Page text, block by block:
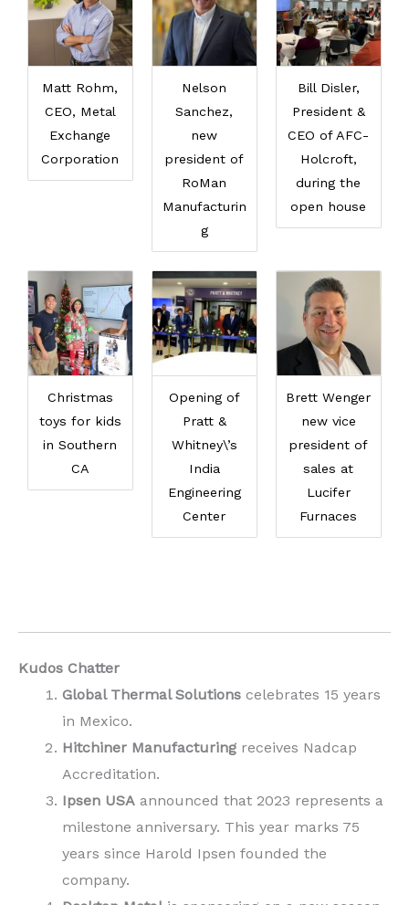
Matt Rohm,
CEO, Metal
Exchange
Corporation
Nelson
Sanchez,
new
president of
RoMan
Manufacturin
g
Bill Disler,
President &
CEO of AFC-
Holcroft,
during the
open house
Christmas
toys for kids
in Southern
CA
Opening of
Pratt &
Whitney\’s
India
Engineering
Center
Brett Wenger
new vice
president of
sales at
Lucifer
Furnaces
Kudos Chatter
Global Thermal Solutions celebrates 15 years
in Mexico.
Hitchiner Manufacturing receives Nadcap
Accreditation.
Ipsen USA announced that 2023 represents a
milestone anniversary. This year marks 75
years since Harold Ipsen founded the
company.